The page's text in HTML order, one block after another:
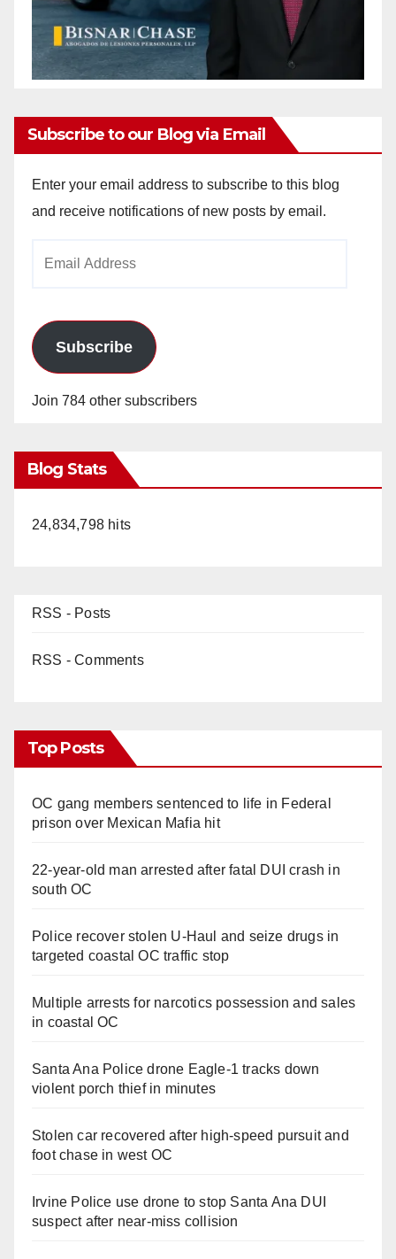
Subscribe to our Blog via Email
Enter your email address to subscribe to this blog
and receive notifications of new posts by email.
Subscribe
Join 784 other subscribers
Blog Stats
24,834,798 hits
RSS - Posts
RSS - Comments
Top Posts
OC gang members sentenced to life in Federal
prison over Mexican Mafia hit
22-year-old man arrested after fatal DUI crash in
south OC
Police recover stolen U-Haul and seize drugs in
targeted coastal OC traffic stop
Multiple arrests for narcotics possession and sales
in coastal OC
Santa Ana Police drone Eagle-1 tracks down
violent porch thief in minutes
Stolen car recovered after high-speed pursuit and
foot chase in west OC
Irvine Police use drone to stop Santa Ana DUI
suspect after near-miss collision